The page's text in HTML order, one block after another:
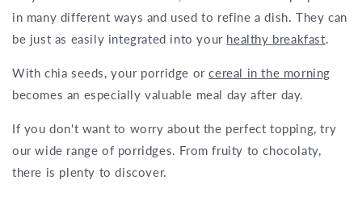
in many different ways and used to refine a dish. They can
be just as easily integrated into your healthy breakfast.
With chia seeds, your porridge orcereal in the morning
becomes an especially valuable meal day after day.
If you don't want to worry about the perfect topping, try
our wide range of porridges. From fruity to chocolaty,
there is plenty to discover.